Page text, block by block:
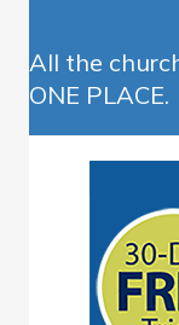
All the
ONE PLACE.